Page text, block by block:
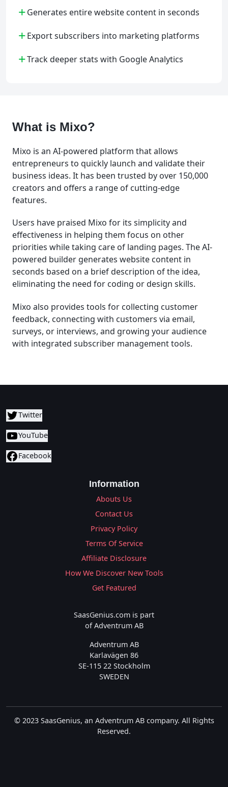
+Generates entire website content in seconds
+Export subscribers into marketing platforms
+Track deeper stats with Google Analytics
What is Mixo?
Mixo is an AI-powered platform that allows
entrepreneurs to quickly launch and validate their
business ideas. It has been trusted by over 150,000
creators and offers a range of cutting-edge
features.
Users have praised Mixo for its simplicity and
effectiveness in helping them focus on other
priorities while taking care of landing pages. The AI-
powered builder generates website content in
seconds based on a brief description of the idea,
eliminating the need for coding or design skills.
Mixo also provides tools for collecting customer
feedback, connecting with customers via email,
surveys, or interviews, and growing your audience
with integrated subscriber management tools.
Twitter
YouTube
Facebook
Information
Abouts Us
Contact Us
Privacy Policy
Terms Of Service
Affiliate Disclosure
How We Discover New Tools
Get Featured
SaasGenius.com is part
of Adventrum AB
Adventrum AB
Karlavägen 86
SE-115 22 Stockholm
SWEDEN
© 2023 SaasGenius, an Adventrum AB company. All Rights
Reserved.